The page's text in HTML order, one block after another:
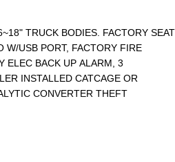
TRUCK BODIES. FACTORY SEAT
W/USB PORT, FACTORY FIRE
ELEC BACK UP ALARM, 3
INSTALLED CATCAGE OR
CONVERTER THEFT
13,568LBS. CDL: NO